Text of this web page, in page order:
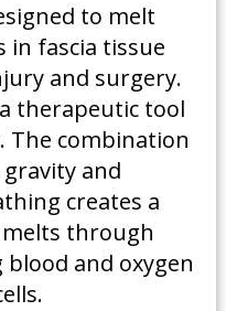
to melt
fascia tissue
and surgery.
therapeutic tool
The combination
and
creates a
through
and oxygen